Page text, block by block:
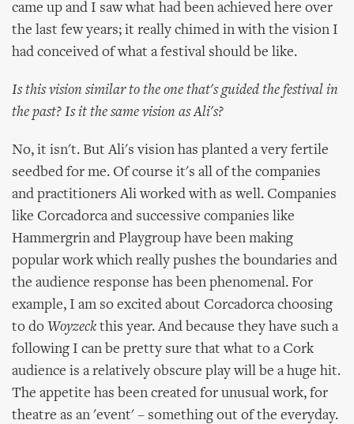
came up and I saw what had been achieved here over
the last few years; it really chimed in with the vision I
had conceived of what a festival should be like.
Is this vision similar to the one that's guided the festival in
the past? Is it the same vision as Ali's?
No, it isn't. But Ali's vision has planted a very fertile
seedbed for me. Of course it's all of the companies
and practitioners Ali worked with as well. Companies
like Corcadorca and successive companies like
Hammergrin and Playgroup have been making
popular work which really pushes the boundaries and
the audience response has been phenomenal. For
example, I am so excited about Corcadorca choosing
to do Woyzeck this year. And because they have such a
following I can be pretty sure that what to a Cork
audience is a relatively obscure play will be a huge hit.
The appetite has been created for unusual work, for
theatre as an 'event' – something out of the everyday.